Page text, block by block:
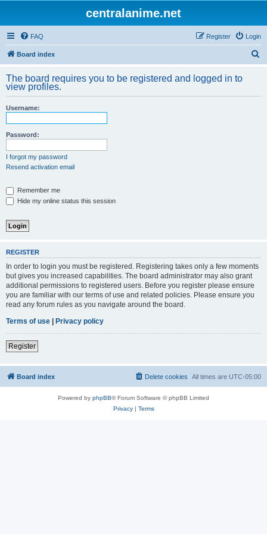
centralanime.net
FAQ Login
Register
Board index
r
The board requires you to be registered and logged in to
view profiles.
Username:
Password:
I forgot my password
Resend activation email
Remember me
Hide my online status this session
REGISTER
In order to login you must be registered. Registering takes only a few moments
but gives you increased capabilities. The board administrator may also grant
additional permissions to registered users. Before you register please ensure
you are familiar with our terms of use and related policies. Please ensure you
read any forum rules as you navigate around the board.
Terms of use | Privacy policy
Register
Board index All times are UTC-05:00
Delete cookies
Powered by phpBB® Forum Software © phpBB Limited
Privacy| Terms